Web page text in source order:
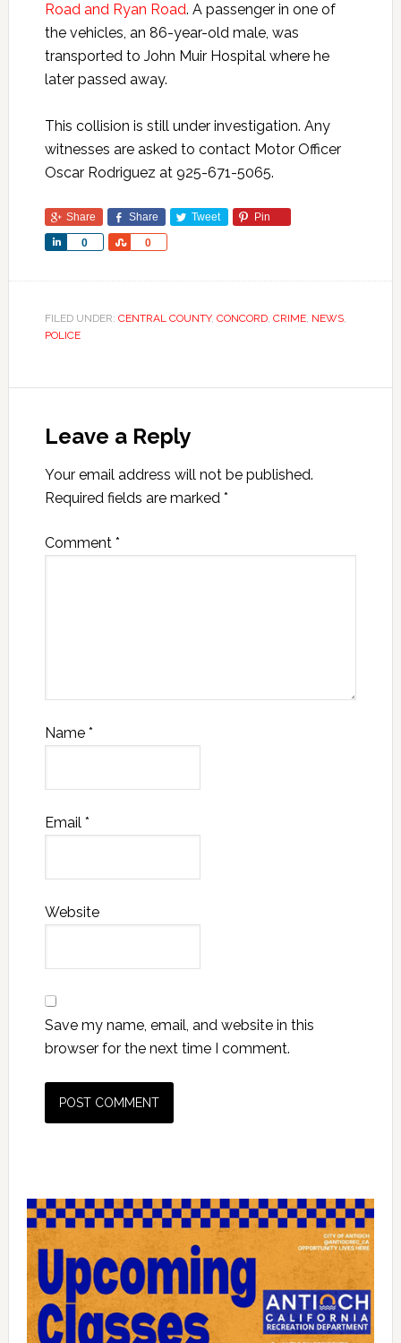
Road and Ryan Road. A passenger in one of
the vehicles, an 86-year-old male, was
transported to John Muir Hospital where he
later passed away.
This collision is still under investigation. Any
witnesses are asked to contact Motor Officer
Oscar Rodriguez at 925-671-5065.
Share Share Tweet Pin
0
Share 0
Share
FILED UNDER: CENTRAL COUNTY, CONCORD, CRIME, NEWS,
POLICE
Leave a Reply
Your email address will not be published.
Required fields are marked *
Comment *
Name *
Email *
Website
Save my name, email, and website in this
browser for the next time I comment.